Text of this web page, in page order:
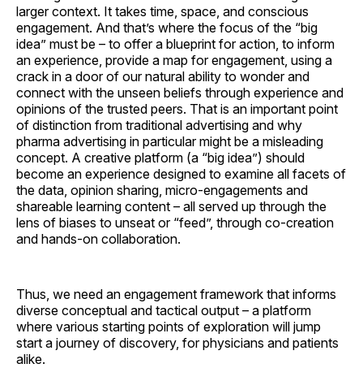
larger context. It takes time, space, and conscious
engagement. And that’s where the focus of the “big
idea” must be – to offer a blueprint for action, to inform
an experience, provide a map for engagement, using a
crack in a door of our natural ability to wonder and
connect with the unseen beliefs through experience and
opinions of the trusted peers. That is an important point
of distinction from traditional advertising and why
pharma advertising in particular might be a misleading
concept. A creative platform (a “big idea”) should
become an experience designed to examine all facets of
the data, opinion sharing, micro-engagements and
shareable learning content – all served up through the
lens of biases to unseat or “feed”, through co-creation
and hands-on collaboration.
Thus, we need an engagement framework that informs
diverse conceptual and tactical output – a platform
where various starting points of exploration will jump
start a journey of discovery, for physicians and patients
alike.